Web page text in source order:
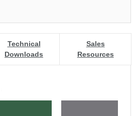
Technical
Downloads
Sales
Resources